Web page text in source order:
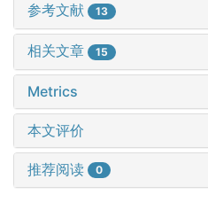
参考文献 13
相关文章 15
Metrics
本文评价
推荐阅读 0